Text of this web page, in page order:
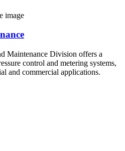
Maintenance Division offers a
control and metering systems,
and commercial applications.